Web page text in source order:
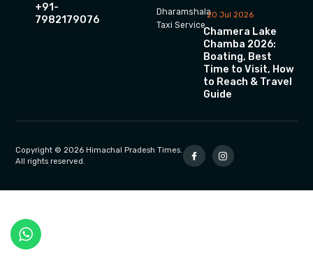
+91-
7982179076
Dharamshala
Taxi Service
20 Jul 2026
Chamera Lake
Chamba 2026:
Boating, Best
Time to Visit, How
to Reach & Travel
Guide
Copyright © 2026 Himachal Pradesh Times.
All rights reserved.